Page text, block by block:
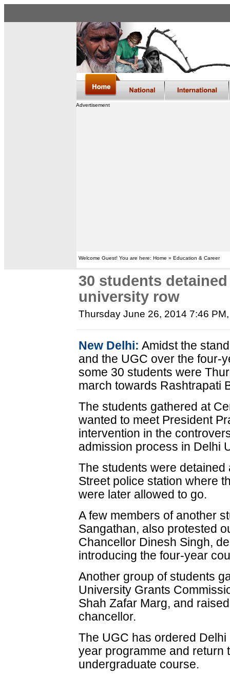
Advertisement
Welcome Guest! You are here: Home » Education & Career
30 students
university row
Thursday June 26, 2014 7:46 PM
New Delhi: Amidst the
and the UGC over the four-
some 30 students were
march towards Rashtrapati
The students gathered at
wanted to meet President
intervention in the
admission process in Delhi
The students were
Street police station where
were later allowed to go.
A few members of another
Sangathan, also protested
Chancellor Dinesh Singh,
introducing the four-year
Another group of students
University Grants
Shah Zafar Marg, and
chancellor.
The UGC has ordered
year programme and return
undergraduate course.